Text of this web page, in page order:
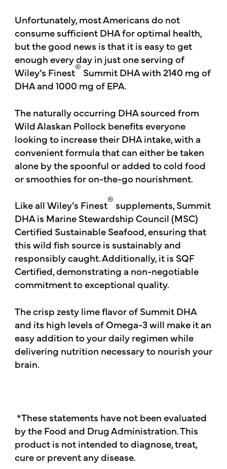
Unfortunately, most Americans do not
consume sufficient DHA for optimal health,
but the good news is that it is easy to get
enough every day in just one serving of
Wiley’s Finest® Summit DHA with 2140 mg of
DHA and 1000 mg of EPA.
The naturally occurring DHA sourced from
Wild Alaskan Pollock benefits everyone
looking to increase their DHA intake, with a
convenient formula that can either be taken
alone by the spoonful or added to cold food
or smoothies for on-the-go nourishment.
Like all Wiley’s Finest® supplements, Summit
DHA is Marine Stewardship Council (MSC)
Certified Sustainable Seafood, ensuring that
this wild fish source is sustainably and
responsibly caught. Additionally, it is SQF
Certified, demonstrating a non-negotiable
commitment to exceptional quality.
The crisp zesty lime flavor of Summit DHA
and its high levels of Omega-3 will make it an
easy addition to your daily regimen while
delivering nutrition necessary to nourish your
brain.
*These statements have not been evaluated
by the Food and Drug Administration. This
product is not intended to diagnose, treat,
cure or prevent any disease.